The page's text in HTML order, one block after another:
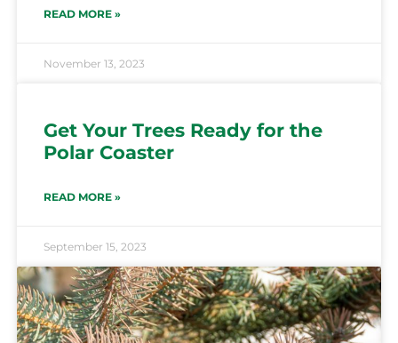
READ MORE »
November 13, 2023
Get Your Trees Ready for the
Polar Coaster
READ MORE »
September 15, 2023